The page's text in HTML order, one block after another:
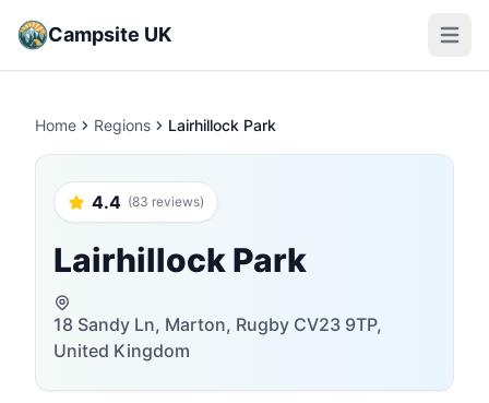
Campsite UK Open
Home Regions Lairhillock Park
4.4 (83 reviews)
Lairhillock Park
18 Sandy Ln, Marton, Rugby CV23 9TP,
United Kingdom